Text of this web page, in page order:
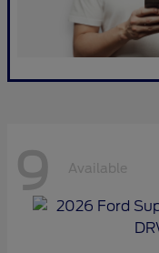
9 Available